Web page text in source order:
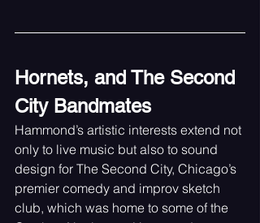
Hornets, and The Second
City Bandmates
Hammond’s artistic interests extend not
only to live music but also to sound
design for The Second City, Chicago’s
premier comedy and improv sketch
club, which was home to some of the